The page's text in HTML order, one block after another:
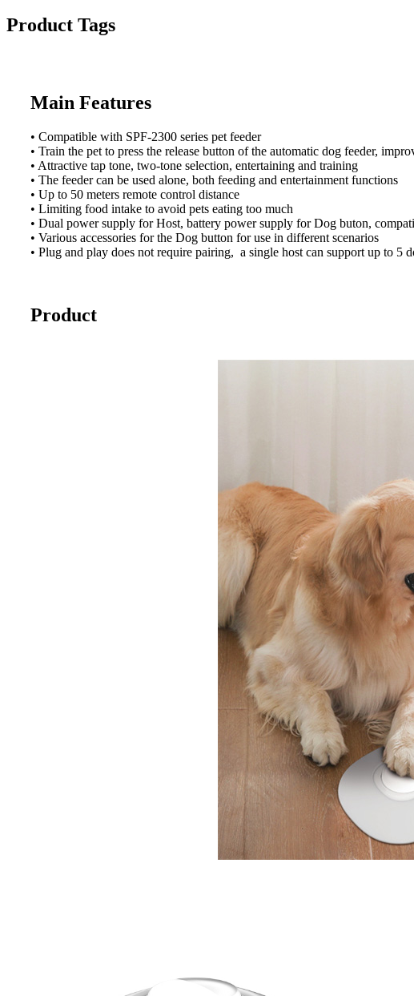
Product Tags
Main Features
• Compatible with SPF-2300 series pet feeder
• Train the pet to press the release button of the automatic dog feeder,
• Attractive tap tone, two-tone selection, entertaining and training
• The feeder can be used alone, both feeding and entertainment functions
• Up to 50 meters remote control distance
• Limiting food intake to avoid pets eating too much
• Dual power supply for Host, battery power supply for Dog buton,
• Various accessories for the Dog button for use in different scenarios
• Plug and play does not require pairing, a single host can support up to 5
Product